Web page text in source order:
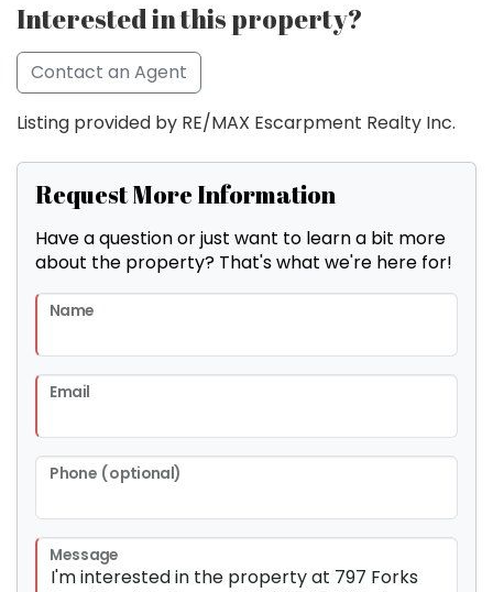
Interested in this property?
Contact an Agent
Listing provided by RE/MAX Escarpment Realty Inc.
Request More Information
Have a question or just want to learn a bit more
about the property? That's what we're here for!
Name
Email
Phone (optional)
Message